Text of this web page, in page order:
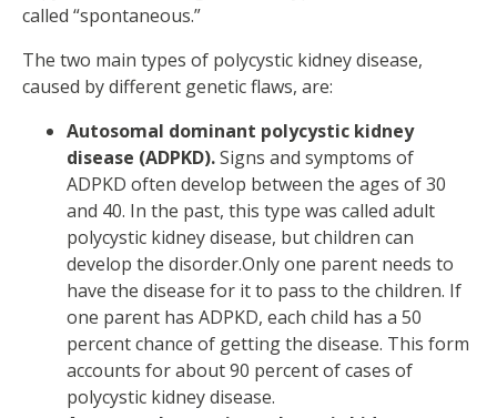
called “spontaneous.”
The two main types of polycystic kidney disease,
caused by different genetic flaws, are:
Autosomal dominant polycystic kidney
disease (ADPKD).Signs and symptoms of
ADPKD often develop between the ages of 30
and 40. In the past, this type was called adult
polycystic kidney disease, but children can
develop the disorder.Only one parent needs to
have the disease for it to pass to the children. If
one parent has ADPKD, each child has a 50
percent chance of getting the disease. This form
accounts for about 90 percent of cases of
polycystic kidney disease.